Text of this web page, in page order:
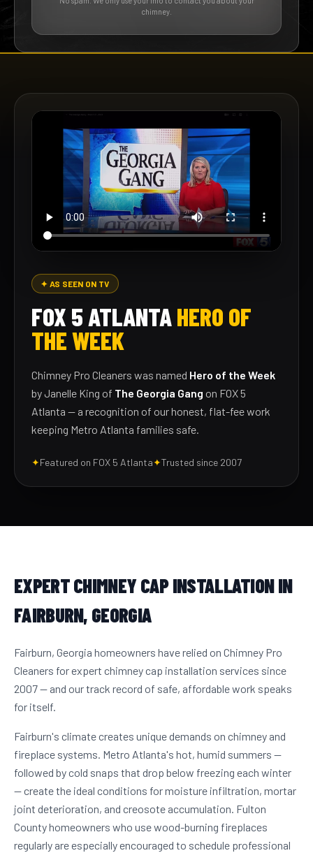
chimney.
✦ AS SEEN ON TV
FOX 5 ATLANTAHERO OF
THE WEEK
Chimney Pro Cleaners was named Hero of the Week
by Janelle King of The Georgia Gang on FOX 5
Atlanta — a recognition of our honest, flat-fee work
keeping Metro Atlanta families safe.
✦Featured on FOX 5 Atlanta✦Trusted since 2007
EXPERT CHIMNEY CAP INSTALLATION IN
FAIRBURN, GEORGIA
Fairburn, Georgia homeowners have relied on Chimney Pro
Cleaners for expert chimney cap installation services since
2007 — and our track record of safe, affordable work speaks
for itself.
Fairburn's climate creates unique demands on chimney and
fireplace systems. Metro Atlanta's hot, humid summers —
followed by cold snaps that drop below freezing each winter
— create the ideal conditions for moisture infiltration, mortar
joint deterioration, and creosote accumulation. Fulton
County homeowners who use wood-burning fireplaces
regularly are especially encouraged to schedule professional